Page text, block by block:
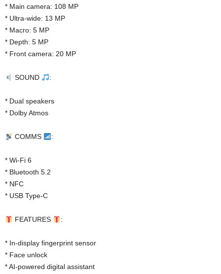
* Main camera: 108 MP
* Ultra-wide: 13 MP
* Macro: 5 MP
* Depth: 5 MP
* Front camera: 20 MP
SOUND :
* Dual speakers
* Dolby Atmos
COMMS :
* Wi-Fi 6
* Bluetooth 5.2
* NFC
* USB Type-C
FEATURES :
* In-display fingerprint sensor
* Face unlock
* AI-powered digital assistant